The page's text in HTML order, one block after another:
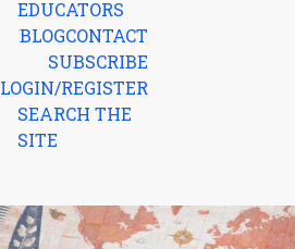
EDUCATORS
BLOGCONTACT
SUBSCRIBE
LOGIN/REGISTER
SEARCH THE
SITE